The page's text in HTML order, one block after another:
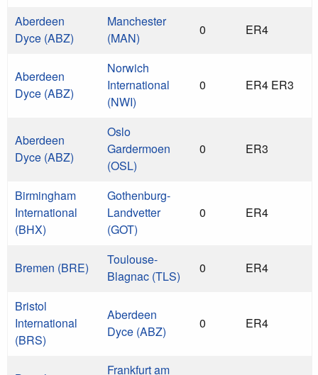
Aberdeen
Dyce (ABZ)
Manchester
(MAN)
0 ER4
Aberdeen
Dyce (ABZ)
Norwich
International
(NWI)
0 ER4 ER3
Aberdeen
Dyce (ABZ)
Oslo
Gardermoen
(OSL)
0 ER3
Birmingham
International
(BHX)
Gothenburg-
Landvetter
(GOT)
0 ER4
Bremen (BRE)
Toulouse-
Blagnac (TLS)
0 ER4
Bristol
International
(BRS)
Aberdeen
Dyce (ABZ)
0 ER4
Frankfurt am